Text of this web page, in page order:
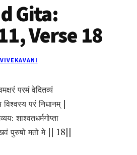
Gita:
Verse 18
VIVEKAVANI
परमं वेदितव्यं
विश्वस्य परं निधानम् |
शाश्वतधर्मगोप्ता
पुरुषो मतो मे || 18||